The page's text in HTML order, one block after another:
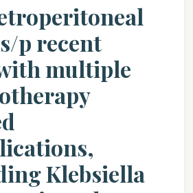
p recent
multiple
Klebsiella